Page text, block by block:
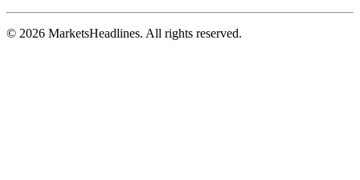
© 2026 MarketsHeadlines. All rights reserved.